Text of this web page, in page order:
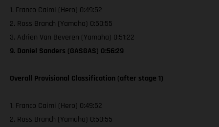
1. Franco Caimi (Hero) 0:49:52
2. Ross Branch (Yamaha) 0:50:55
3. Adrien Van Beveren (Yamaha) 0:51:22
9. Daniel Sanders (GASGAS) 0:56:29
Overall Provisional Classification (after stage 1)
1. Franco Caimi (Hero) 0:49:52
2. Ross Branch (Yamaha) 0:50:55